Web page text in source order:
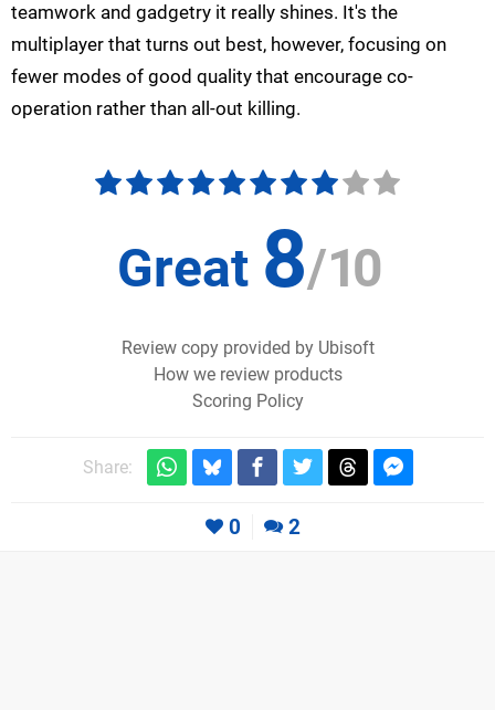
teamwork and gadgetry it really shines. It's the
multiplayer that turns out best, however, focusing on
fewer modes of good quality that encourage co-
operation rather than all-out killing.
Great 8/10
Review copy provided by Ubisoft
How we review products
Scoring Policy
Share:
0 2